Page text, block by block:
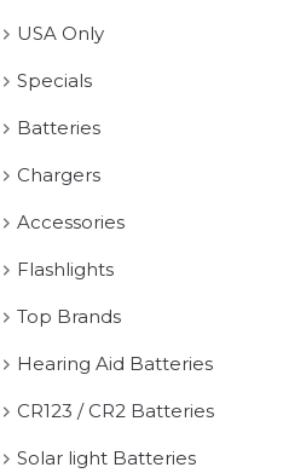
USA Only
Specials
Batteries
Chargers
Accessories
Flashlights
Top Brands
Hearing Aid Batteries
CR123 / CR2 Batteries
Solar light Batteries